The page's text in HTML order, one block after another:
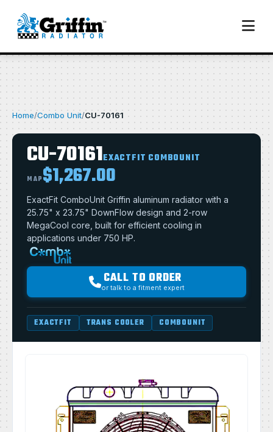
Home/Combo Unit/CU-70161
CU-70161EXACTFIT COMBOUNIT
MAP$1,267.00
ExactFit ComboUnit Griffin aluminum radiator with a
25.75" x 23.75" DownFlow design and 2-row
MegaCool core, built for efficient cooling in
applications under 750 HP.
CALL TO ORDER
or talk to a fitment expert
EXACTFIT TRANS COOLER COMBOUNIT